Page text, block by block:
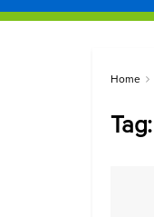
Home
Tag: